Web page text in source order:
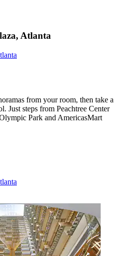
Atlanta
from your room, then take a
Just steps from Peachtree Center
Park and AmericasMart